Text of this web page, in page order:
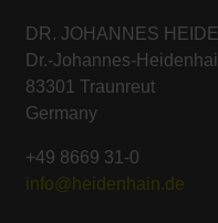
DR. JOHANNES
Dr.-Johannes-
83301 Traunreut
Germany
+49 8669 31-0
info@heidenhain.de